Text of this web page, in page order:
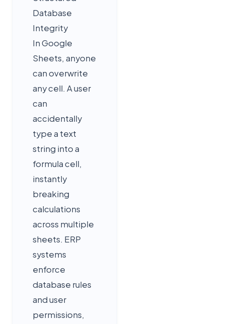
Database
Integrity
In Google
Sheets, anyone
can overwrite
any cell. A user
can
accidentally
type a text
string into a
formula cell,
instantly
breaking
calculations
across multiple
sheets. ERP
systems
enforce
database rules
and user
permissions,